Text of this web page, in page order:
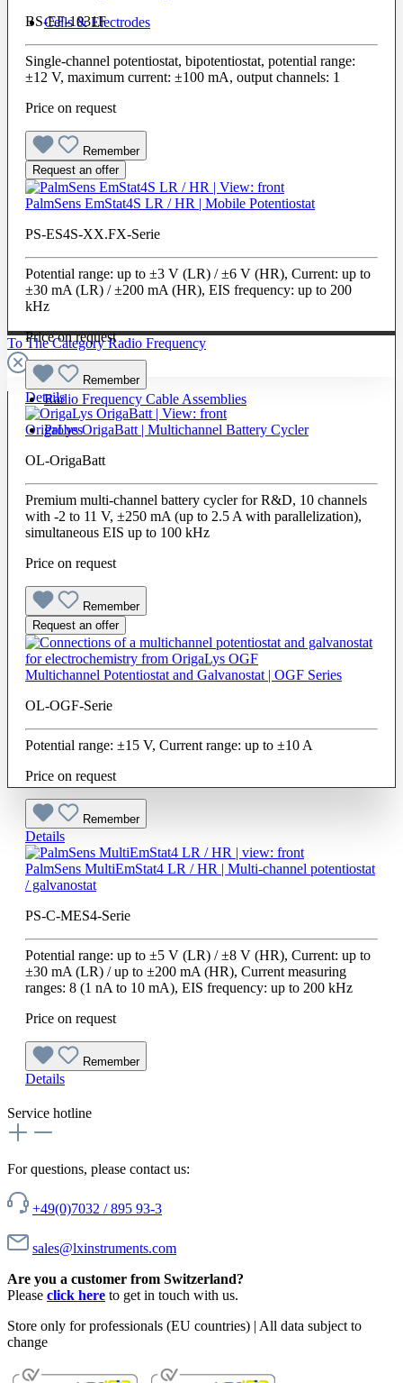
Cells & Electrodes
To The Category Radio Frequency
Radio Frequency Cable Assemblies
Probes
BS-EF-1031F
Single-channel potentiostat, bipotentiostat, potential range:
±12 V, maximum current: ±100 mA, output channels: 1
Price on request
Remember
Request an offer
PalmSens EmStat4S LR / HR | Mobile Potentiostat
PS-ES4S-XX.FX-Serie
Potential range: up to ±3 V (LR) / ±6 V (HR), Current: up to
±30 mA (LR) / ±200 mA (HR), EIS frequency: up to 200
kHz
Price on request
Remember
Details
OrigaLys OrigaBatt | Multichannel Battery Cycler
OL-OrigaBatt
Premium multi-channel battery cycler for R&D, 10 channels
with -2 to 11 V, ±250 mA (up to 2.5 A with parallelization),
simultaneous EIS up to 100 kHz
Price on request
Remember
Request an offer
Multichannel Potentiostat and Galvanostat | OGF Series
OL-OGF-Serie
Potential range: ±15 V, Current range: up to ±10 A
Price on request
Remember
Details
PalmSens MultiEmStat4 LR / HR | Multi-channel potentiostat
/ galvanostat
PS-C-MES4-Serie
Potential range: up to ±5 V (LR) / ±8 V (HR), Current: up to
±30 mA (LR) / up to ±200 mA (HR), Current measuring
ranges: 8 (1 nA to 10 mA), EIS frequency: up to 200 kHz
Price on request
Remember
Details
Service hotline
For questions, please contact us:
+49(0)7032 / 895 93-3
sales@lxinstruments.com
Are you a customer from Switzerland?
Please click here to get in touch with us.
Store only for professionals (EU countries) | All data subject to
change